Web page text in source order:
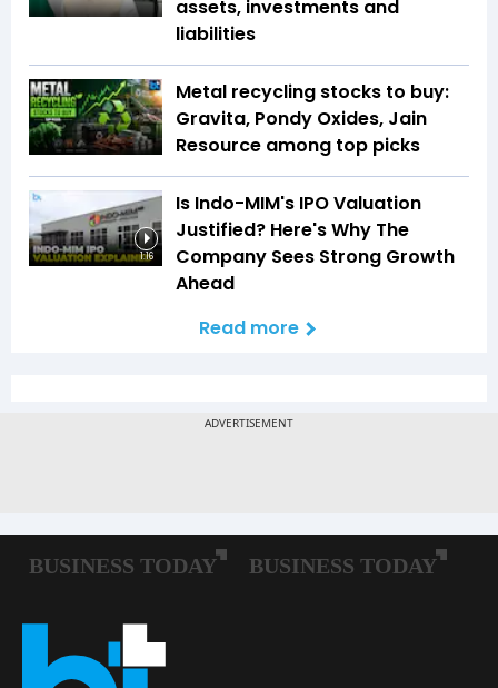
assets, investments and
liabilities
Metal recycling stocks to buy:
Gravita, Pondy Oxides, Jain
Resource among top picks
1:16
Is Indo-MIM's IPO Valuation
Justified? Here's Why The
Company Sees Strong Growth
Ahead
Read more